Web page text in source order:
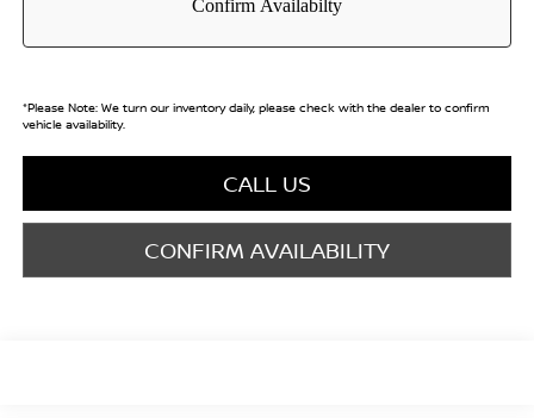
*Please Note:We turn our inventory daily, please check with the dealer to confirm
vehicle availability.
CALL US
CONFIRM AVAILABILITY